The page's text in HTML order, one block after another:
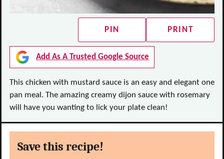
PIN PRINT
Add As A Trusted Google Source
This chicken with mustard sauce is an easy and elegant one
pan meal. The amazing creamy dijon sauce with rosemary
will have you wanting to lick your plate clean!
Save this recipe!